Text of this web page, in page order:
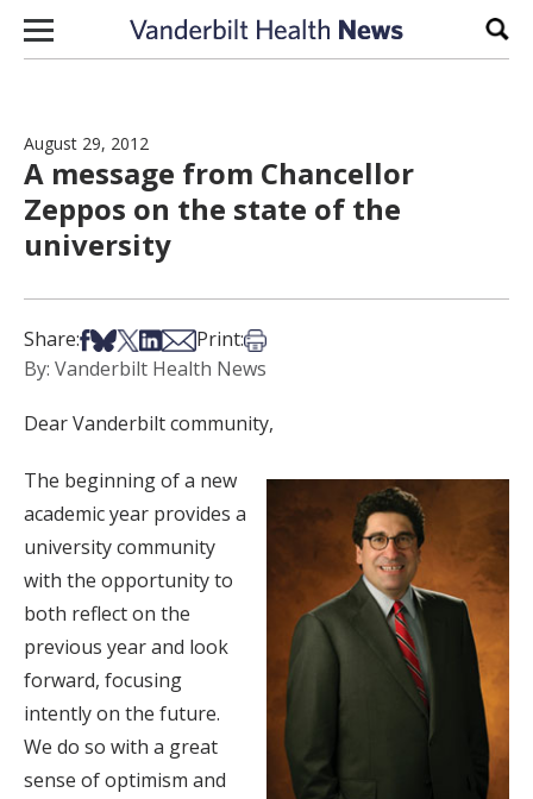
Skip to content
August 29, 2012
A message from Chancellor
Zeppos on the state of the
university
Share:Share on Facebook
Share on Bsky
Share on X
Share on LinkedIn
Share via Email
Print:Print this article
By: Vanderbilt Health News
Dear Vanderbilt community,
The beginning of a new
academic year provides a
university community
with the opportunity to
both reflect on the
previous year and look
forward, focusing
intently on the future.
We do so with a great
sense of optimism and